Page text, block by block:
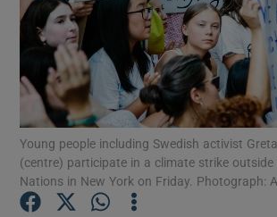
Show Motors sub
Show Podcasts
Young people including Swedish activist
(centre) participate in a climate strike outside
Nations in New York on Friday. Photograph: